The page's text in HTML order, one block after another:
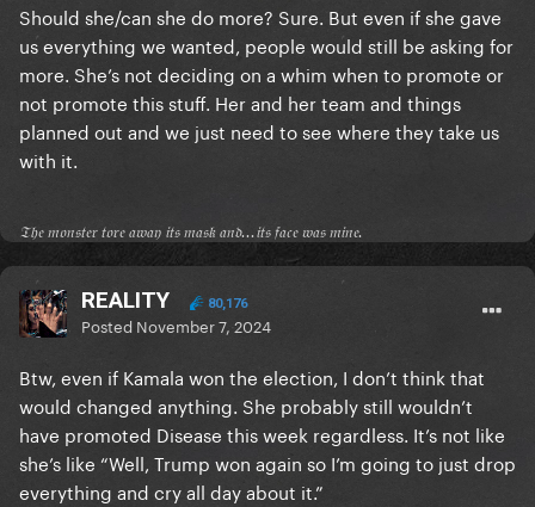
Should she/can she do more? Sure. But even if she gave
us everything we wanted, people would still be asking for
more. She’s not deciding on a whim when to promote or
not promote this stuff. Her and her team and things
planned out and we just need to see where they take us
with it.
𝔗𝔥𝔢 𝔪𝔬𝔫𝔰𝔱𝔢𝔯 𝔱𝔬𝔯𝔢 𝔞𝔴𝔞𝔶 𝔦𝔱𝔰 𝔪𝔞𝔰𝔨 𝔞𝔫𝔡...𝔦𝔱𝔰 𝔣𝔞𝔠𝔢 𝔴𝔞𝔰 𝔪𝔦𝔫𝔢.
REALITY 80,176
Posted November 7, 2024
Btw, even if Kamala won the election, I don’t think that
would changed anything. She probably still wouldn’t
have promoted Disease this week regardless. It’s not like
she’s like “Well, Trump won again so I’m going to just drop
everything and cry all day about it.”